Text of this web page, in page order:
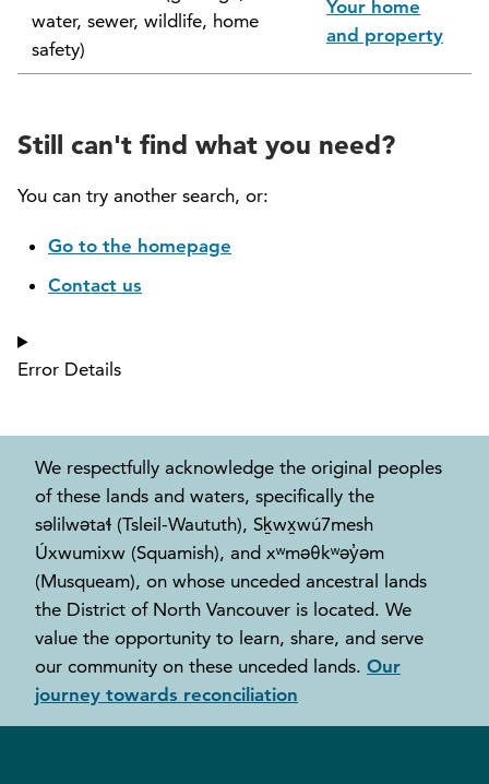
North Vancouver Museum and Archives
Commission (NVMAC)
North Vancouver Recreation and Culture
Commission
Parcel Tax Roll Review Panel
Parks and Natural Environment Committee
Public Art Committee
water, sewer, wildlife, home
safety)
Your home
and property
Still can't find what you need?
You can try another search, or:
Go to the homepage
Contact us
Error Details
We respectfully acknowledge the original peoples
of these lands and waters, specifically the
səlilwətaɬ (Tsleil-Waututh), Sḵwx̱wú7mesh
Úxwumixw (Squamish), and xʷməθkʷəy̓əm
(Musqueam), on whose unceded ancestral lands
the District of North Vancouver is located. We
value the opportunity to learn, share, and serve
our community on these unceded lands. Our
journey towards reconciliation